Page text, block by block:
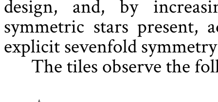
design, and, by
symmetric stars
explicit sevenfold
The tiles observe the